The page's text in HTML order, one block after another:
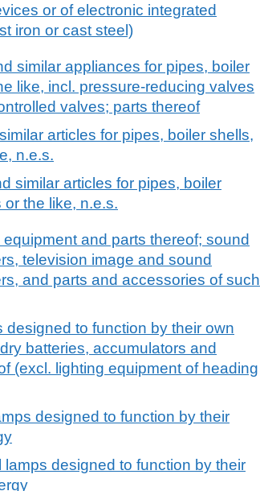
or of electronic integrated
iron or cast steel)
similar appliances for pipes, boiler
like, incl. pressure-reducing valves
valves; parts thereof
articles for pipes, boiler shells,
n.e.s.
similar articles for pipes, boiler
the like, n.e.s.
and parts thereof; sound
television image and sound
and parts and accessories of such
designed to function by their own
batteries, accumulators and
(excl. lighting equipment of heading
designed to function by their
lamps designed to function by their